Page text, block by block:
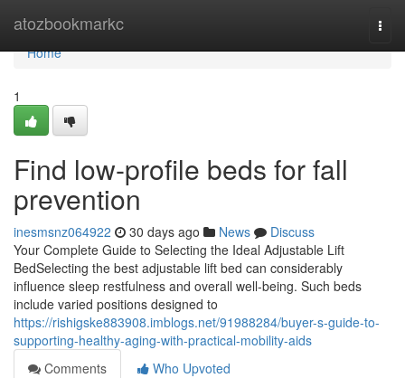
atozbookmarkc
Home
Home
1
Find low-profile beds for fall
prevention
inesmsnz064922 30 days ago News
Discuss
Your Complete Guide to Selecting the Ideal Adjustable Lift
BedSelecting the best adjustable lift bed can considerably
influence sleep restfulness and overall well-being. Such beds
include varied positions designed to
https://rishigske883908.imblogs.net/91988284/buyer-s-guide-to-
supporting-healthy-aging-with-practical-mobility-aids
Comments
Who Upvoted